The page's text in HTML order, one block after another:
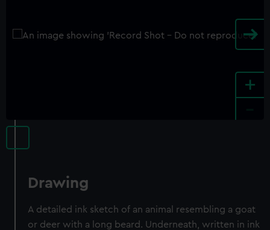
+
Drawing
A detailed ink sketch of an animal resembling a goat
or deer with a long beard. Underneath, written in ink